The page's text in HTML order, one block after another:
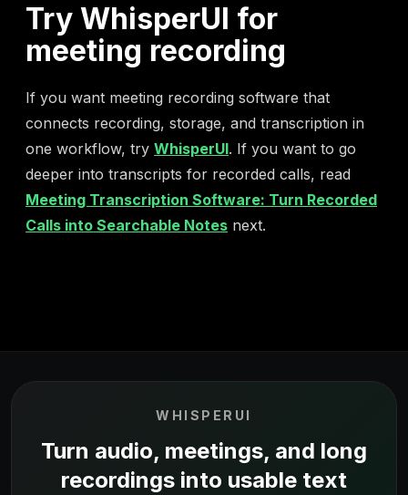
Try WhisperUI for
meeting recording
If you want meeting recording software that
connects recording, storage, and transcription in
one workflow, try WhisperUI. If you want to go
deeper into transcripts for recorded calls, read
Meeting Transcription Software: Turn Recorded
Calls into Searchable Notes next.
WHISPERUI
Turn audio, meetings, and long
recordings into usable text